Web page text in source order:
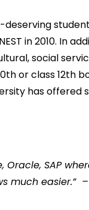
in 2010. In
social
or class 12th
has offered
SAP
much easier.”